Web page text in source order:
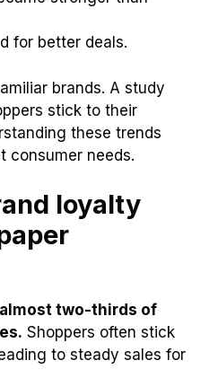
Factors like price
toilet paper sales
stronger than
for better deals.
brands. A study
stick to their
these trends
needs.
loyalty